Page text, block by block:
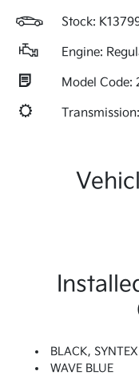
Stock:
Engine:
Model Code:
BLACK, SYNTEX
WAVE BLUE